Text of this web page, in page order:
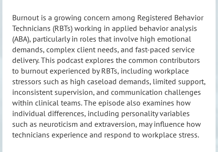
Burnout is a growing concern among Registered Behavior
Technicians (RBTs) working in applied behavior analysis
(ABA), particularly in roles that involve high emotional
demands, complex client needs, and fast-paced service
delivery. This podcast explores the common contributors
to burnout experienced by RBTs, including workplace
stressors such as high caseload demands, limited support,
inconsistent supervision, and communication challenges
within clinical teams. The episode also examines how
individual differences, including personality variables
such as neuroticism and extraversion, may influence how
technicians experience and respond to workplace stress.